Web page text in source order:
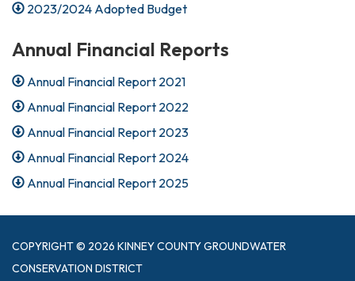
2023/2024 Adopted Budget
Annual Financial Reports
Annual Financial Report 2021
Annual Financial Report 2022
Annual Financial Report 2023
Annual Financial Report 2024
Annual Financial Report 2025
COPYRIGHT © 2026 KINNEY COUNTY GROUNDWATER
CONSERVATION DISTRICT